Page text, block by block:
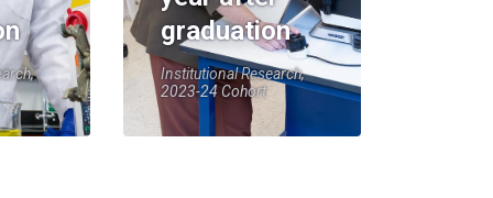
graduation
Institutional Research,
2023-24 Cohort